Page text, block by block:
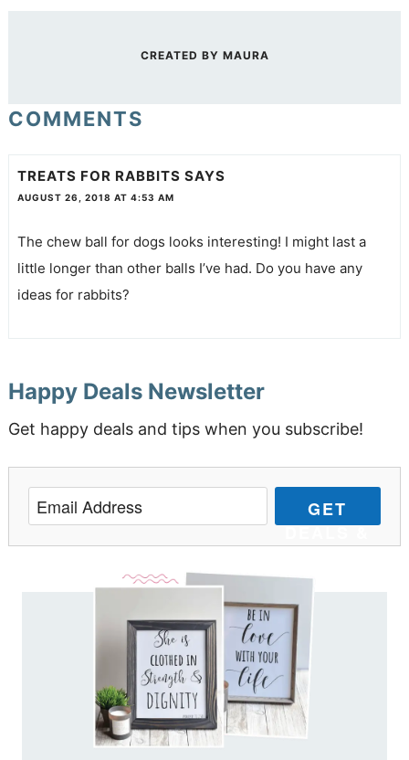
CREATED BY MAURA
COMMENTS
TREATS FOR RABBITS SAYS
AUGUST 26, 2018 AT 4:53 AM
The chew ball for dogs looks interesting! I might last a
little longer than other balls I’ve had. Do you have any
ideas for rabbits?
Happy Deals Newsletter
Get happy deals and tips when you subscribe!
GET
DEALS &